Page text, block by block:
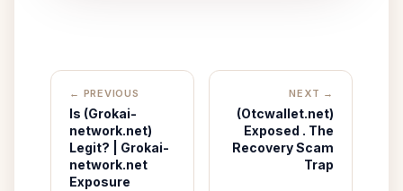
← PREVIOUS
Is (Grokai-
network.net)
Legit? | Grokai-
network.net
Exposure
NEXT →
(Otcwallet.net)
Exposed . The
Recovery Scam
Trap